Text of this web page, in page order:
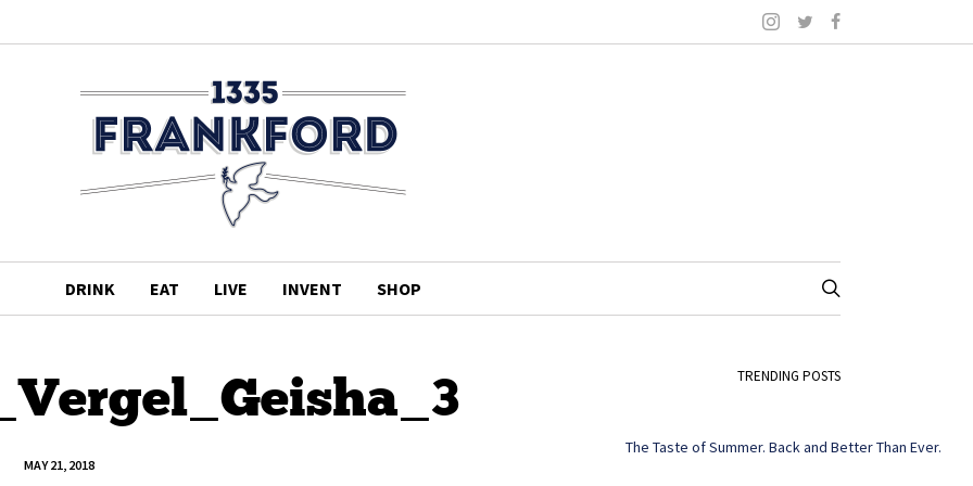
DRINK EAT LIVE INVENT SHOP
MAY 21, 2018
TRENDING POSTS
The Taste of Summer. Back and Better Than Ever.